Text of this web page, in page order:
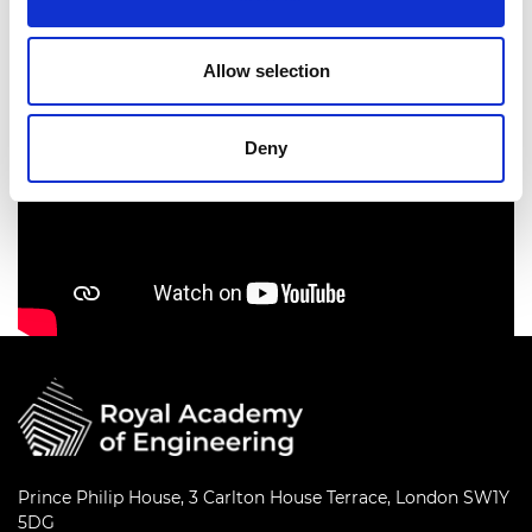
Allow selection
Deny
Prince Philip House, 3 Carlton House Terrace, London SW1Y
5DG